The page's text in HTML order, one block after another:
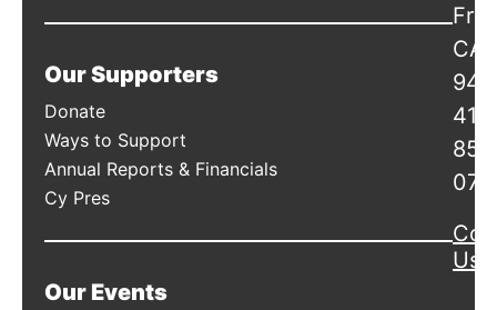
Our Supporters
Donate
Ways to Support
Annual Reports & Financials
Cy Pres
Our Events
CA
Us